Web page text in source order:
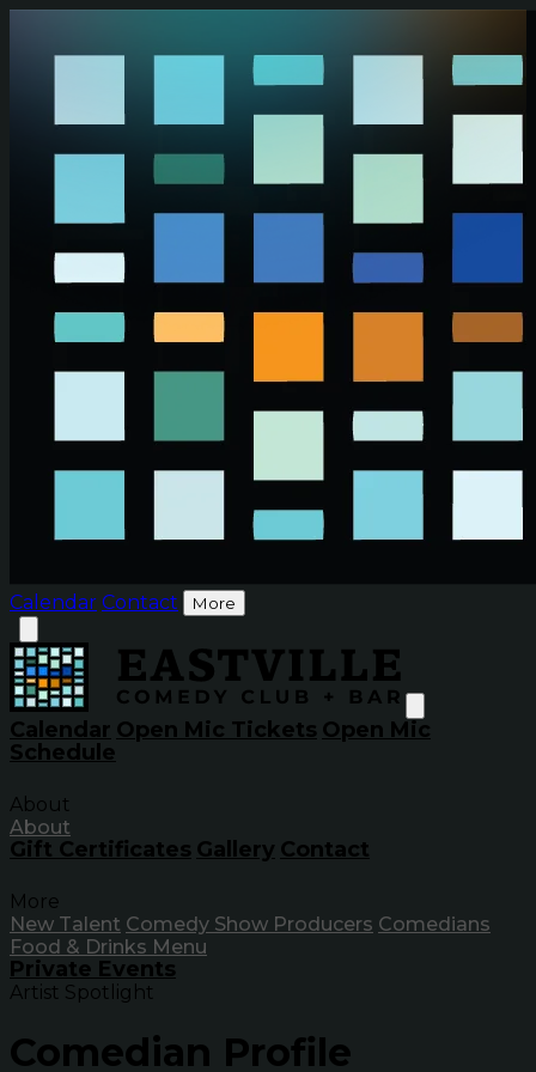
Calendar Contact More
Calendar Open Mic Tickets Open Mic
Schedule
About
About
Gift Certificates Gallery Contact
More
New Talent Comedy Show Producers Comedians
Food & Drinks Menu
Private Events
Artist Spotlight
Comedian Profile